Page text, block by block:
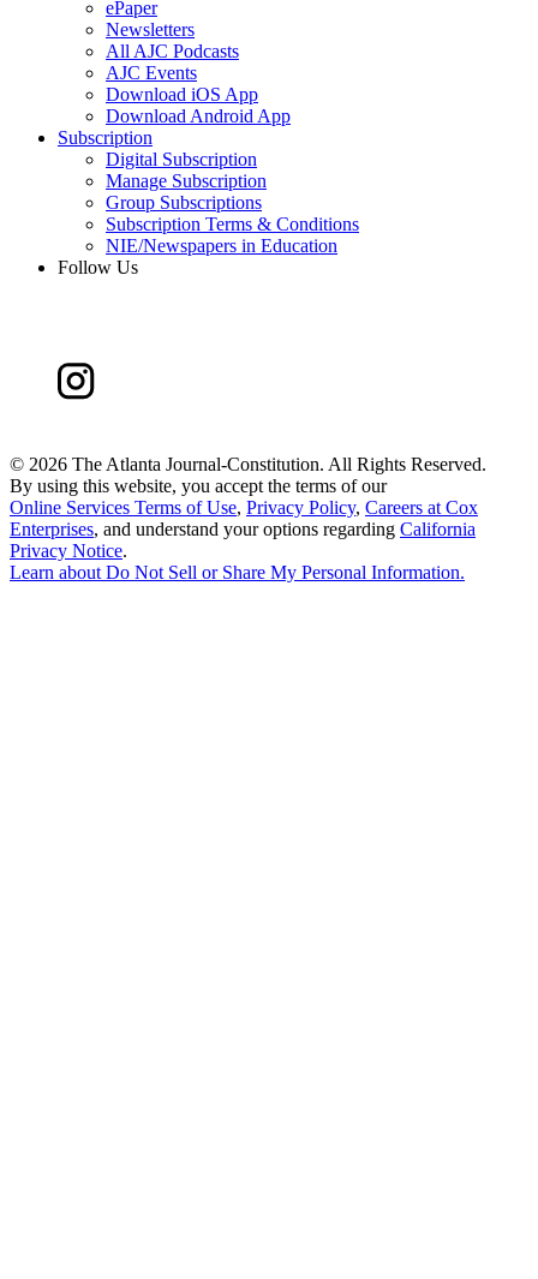
ePaper
Newsletters
All AJC Podcasts
AJC Events
Download iOS App
Download Android App
Subscription
Digital Subscription
Manage Subscription
Group Subscriptions
Subscription Terms & Conditions
NIE/Newspapers in Education
Follow Us
© 2026 The Atlanta Journal-Constitution. All Rights Reserved.
By using this website, you accept the terms of our
Online Services Terms of Use, Privacy Policy, Careers at Cox
Enterprises, and understand your options regarding California
Privacy Notice.
Learn about Do Not Sell or Share My Personal Information.